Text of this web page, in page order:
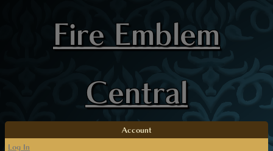
Fire Emblem
Central
Account
Log In